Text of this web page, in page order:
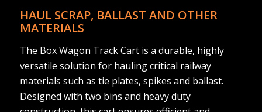
HAUL SCRAP, BALLAST AND OTHER
MATERIALS
The Box Wagon Track Cart is a durable, highly
versatile solution for hauling critical railway
materials such as tie plates, spikes and ballast.
Designed with two bins and heavy duty